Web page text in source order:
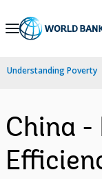
Skip
Navigation
Understanding Poverty
China -